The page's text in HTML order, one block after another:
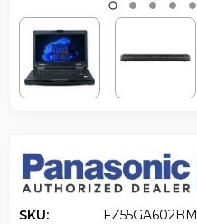
SKU: FZ55GA602BM